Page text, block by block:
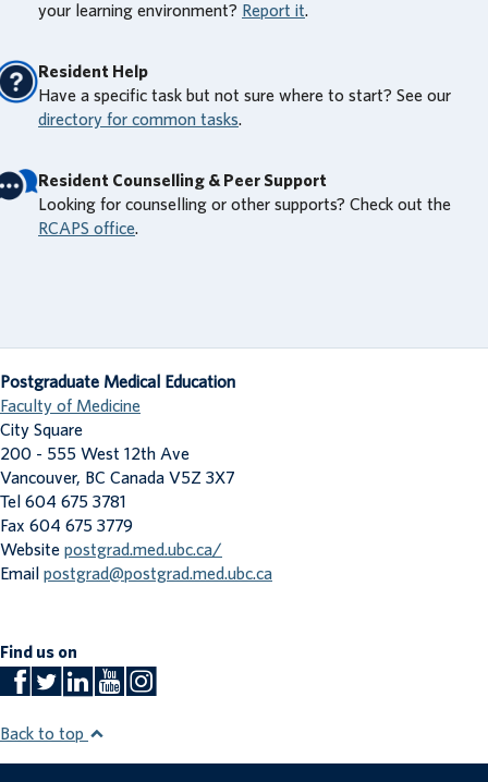
your learning environment? Report it.
Resident Help
Have a specific task but not sure where to start? See our
directory for common tasks.
Resident Counselling & Peer Support
Looking for counselling or other supports? Check out the
RCAPS office.
Postgraduate Medical Education
Faculty of Medicine
City Square
200 - 555 West 12th Ave
Vancouver, BC Canada V5Z 3X7
Tel 604 675 3781
Fax 604 675 3779
Website postgrad.med.ubc.ca/
Email postgrad@postgrad.med.ubc.ca
Find us on
Back to top